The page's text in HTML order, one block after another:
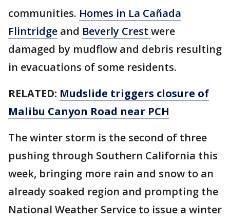
communities. Homes in La Cañada
Flintridge and Beverly Crest were
damaged by mudflow and debris resulting
in evacuations of some residents.
RELATED: Mudslide triggers closure of
Malibu Canyon Road near PCH
The winter storm is the second of three
pushing through Southern California this
week, bringing more rain and snow to an
already soaked region and prompting the
National Weather Service to issue a winter